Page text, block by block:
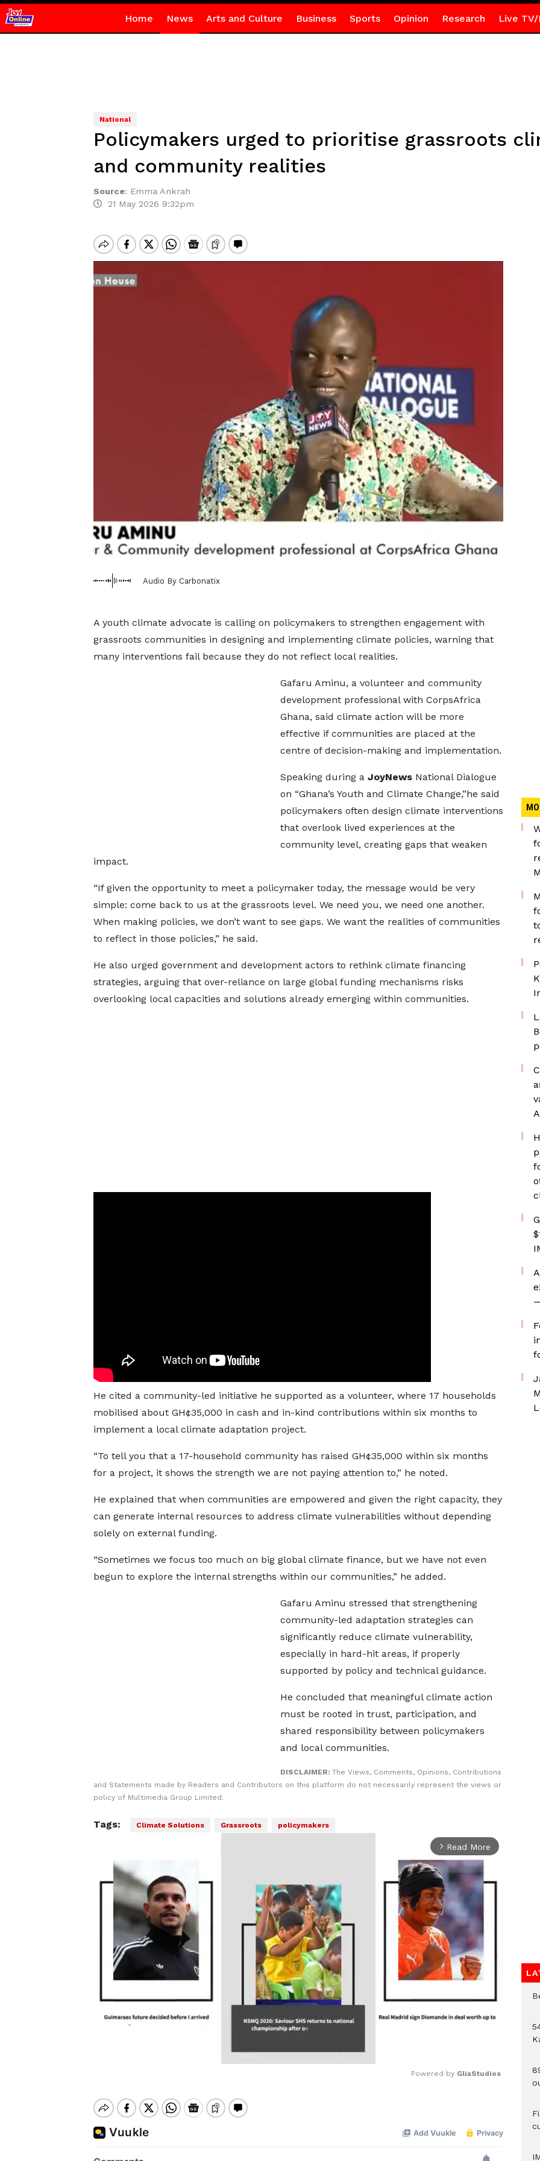
Home News Arts and Culture Business Sports Opinion Research Live TV/
National
Policymakers urged to prioritise grassroots
and community realities
Source: Emma Ankrah
21 May 2026 9:32pm
Audio By Carbonatix
A youth climate advocate is calling on policymakers to strengthen engagement with
grassroots communities in designing and implementing climate policies, warning that
many interventions fail because they do not reflect local realities.
Gafaru Aminu, a volunteer and community
development professional with CorpsAfrica
Ghana, said climate action will be more
effective if communities are placed at the
centre of decision-making and implementation.
Speaking during a JoyNews National Dialogue
on “Ghana’s Youth and Climate Change,”he said
policymakers often design climate interventions
that overlook lived experiences at the
community level, creating gaps that weaken
impact.
“If given the opportunity to meet a policymaker today, the message would be very
simple: come back to us at the grassroots level. We need you, we need one another.
When making policies, we don’t want to see gaps. We want the realities of communities
to reflect in those policies,” he said.
He also urged government and development actors to rethink climate financing
strategies, arguing that over-reliance on large global funding mechanisms risks
overlooking local capacities and solutions already emerging within communities.
He cited a community-led initiative he supported as a volunteer, where 17 households
mobilised about GH¢35,000 in cash and in-kind contributions within six months to
implement a local climate adaptation project.
“To tell you that a 17-household community has raised GH¢35,000 within six months
for a project, it shows the strength we are not paying attention to,” he noted.
He explained that when communities are empowered and given the right capacity, they
can generate internal resources to address climate vulnerabilities without depending
solely on external funding.
“Sometimes we focus too much on big global climate finance, but we have not even
begun to explore the internal strengths within our communities,” he added.
Gafaru Aminu stressed that strengthening
community-led adaptation strategies can
significantly reduce climate vulnerability,
especially in hard-hit areas, if properly
supported by policy and technical guidance.
He concluded that meaningful climate action
must be rooted in trust, participation, and
shared responsibility between policymakers
and local communities.
DISCLAIMER: The Views, Comments, Opinions, Contributions
and Statements made by Readers and Contributors on this platform do not necessarily represent the views or
policy of Multimedia Group Limited.
Tags: Climate Solutions Grassroots policymakers
arrow_forward_ios Read More
Powered by GliaStudios